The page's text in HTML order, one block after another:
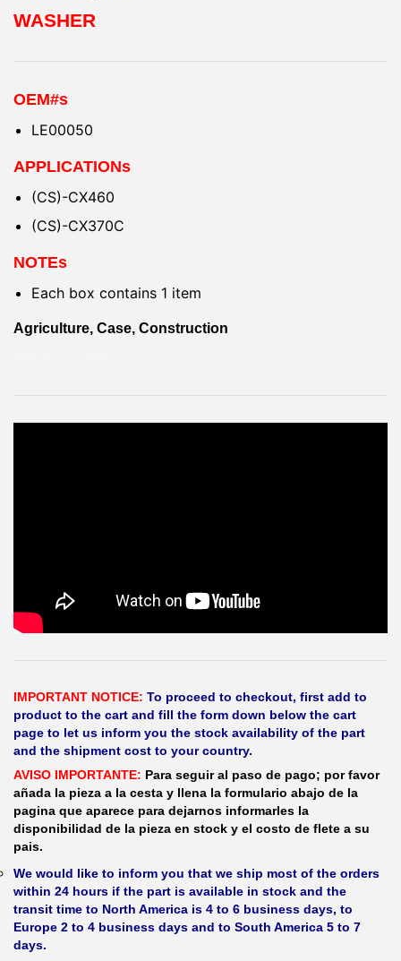
WASHER
OEM#s
LE00050
APPLICATIONs
(CS)-CX460
(CS)-CX370C
NOTEs
Each box contains 1 item
Agriculture, Case, Construction
IMPORTANT NOTICE: To proceed to checkout, first add to
product to the cart and fill the form down below the cart
page to let us inform you the stock availability of the part
and the shipment cost to your country.
AVISO IMPORTANTE: Para seguir al paso de pago; por favor
añada la pieza a la cesta y llena la formulario abajo de la
pagina que aparece para dejarnos informarles la
disponibilidad de la pieza en stock y el costo de flete a su
pais.
We would like to inform you that we ship most of the orders
within 24 hours if the part is available in stock and the
transit time to North America is 4 to 6 business days, to
Europe 2 to 4 business days and to South America 5 to 7
days.